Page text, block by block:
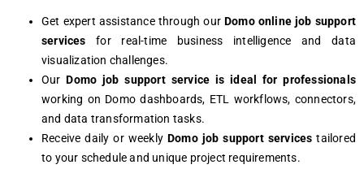
Get expert assistance through our Domo online job support
services for real-time business intelligence and data
visualization challenges.
OurDomojob support service is ideal for professionals
working on Domo dashboards, ETL workflows, connectors,
and data transformation tasks.
Receive daily or weeklyDomo job support services tailored
to your schedule and unique project requirements.